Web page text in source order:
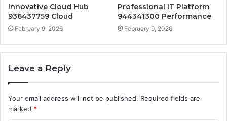
Innovative Cloud Hub
936437759 Cloud
February 9, 2026
Professional IT Platform
944341300 Performance
February 9, 2026
Leave a Reply
Your email address will not be published. Required fields are
marked *